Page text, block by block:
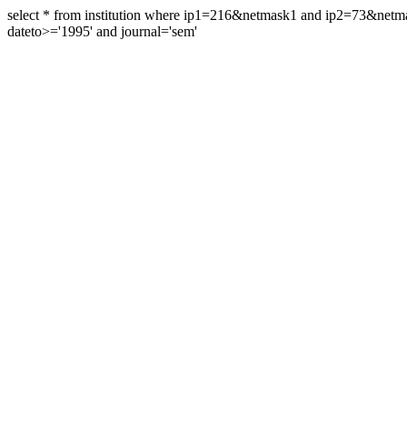
select * from institution where ip1=216&netmask1 and
dateto>='1995' and journal='sem'